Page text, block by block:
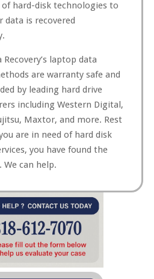
of hard-disk technologies to
data is recovered
Recovery’s laptop data
are warranty safe and
by leading hard drive
including Western Digital,
Maxtor, and more. Rest
are in need of hard disk
you have found the
can help.